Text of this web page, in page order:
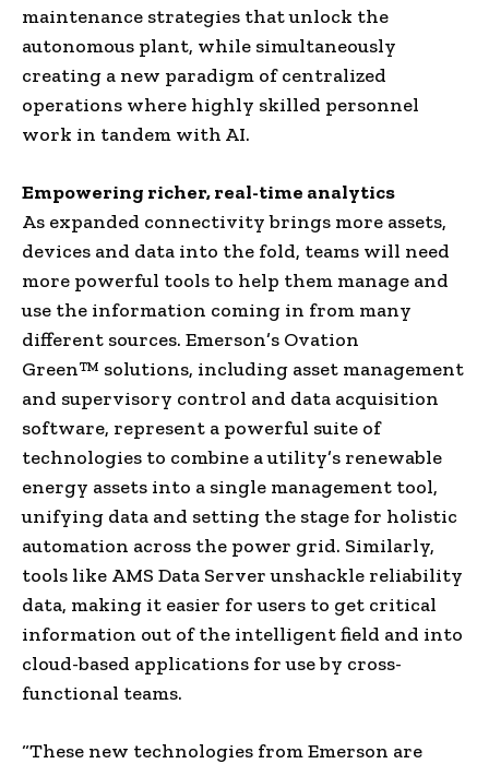
maintenance strategies that unlock the
autonomous plant, while simultaneously
creating a new paradigm of centralized
operations where highly skilled personnel
work in tandem with AI.
Empowering richer, real-time analytics
As expanded connectivity brings more assets,
devices and data into the fold, teams will need
more powerful tools to help them manage and
use the information coming in from many
different sources. Emerson’s Ovation
Green™ solutions, including asset management
and supervisory control and data acquisition
software, represent a powerful suite of
technologies to combine a utility’s renewable
energy assets into a single management tool,
unifying data and setting the stage for holistic
automation across the power grid. Similarly,
tools like AMS Data Server unshackle reliability
data, making it easier for users to get critical
information out of the intelligent field and into
cloud-based applications for use by cross-
functional teams.
“These new technologies from Emerson are